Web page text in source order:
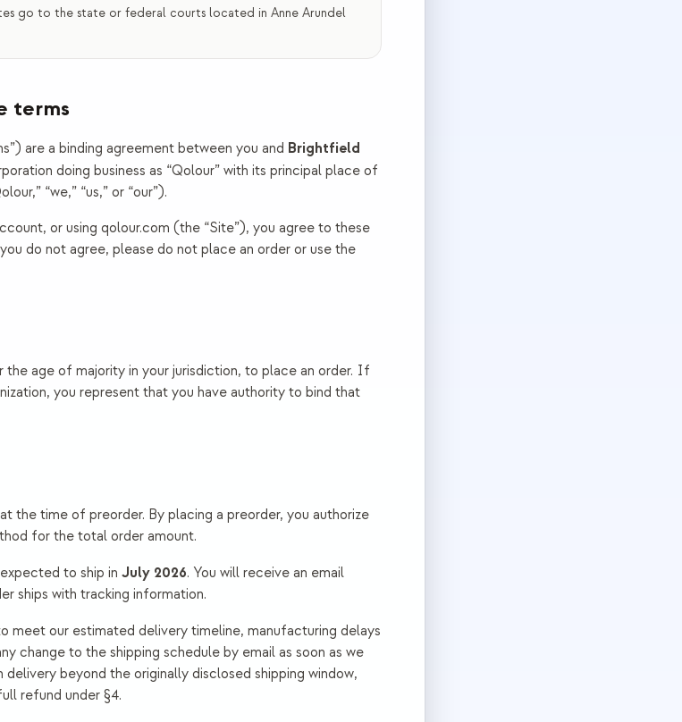
go to the state or federal courts located in Anne Arundel
terms
are a binding agreement between you and Brightfield
doing business as “Qolour” with its principal place of
“we,” “us,” or “our”).
or using qolour.com (the “Site”), you agree to these
do not agree, please do not place an order or use the
the age of majority in your jurisdiction, to place an order. If
you represent that you have authority to bind that
the time of preorder. By placing a preorder, you authorize
for the total order amount.
to ship in July 2026. You will receive an email
ships with tracking information.
meet our estimated delivery timeline, manufacturing delays
change to the shipping schedule by email as soon as we
beyond the originally disclosed shipping window,
refund under §4.